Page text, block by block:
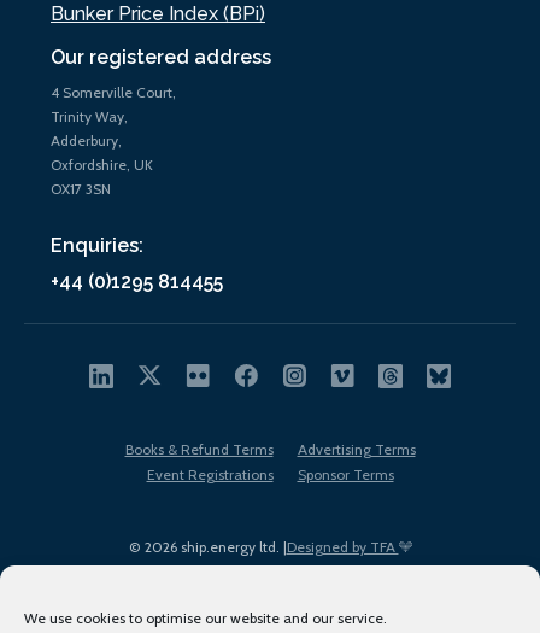
We use cookies to optimise our website and our service.
Our registered address
4 Somerville Court,
Trinity Way,
Adderbury,
Oxfordshire, UK
OX17 3SN
Enquiries:
+44 (0)1295 814455
Bunker Price Index (BPi)
© 2026 ship.energy ltd. |Designed by TFA
Books & Refund Terms
Advertising Terms
Event Registrations
Sponsor Terms